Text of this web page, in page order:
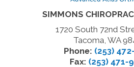
SIMMONS
1720 South 72nd
Tacoma, WA
Phone: (253)
Fax: (253) 471-